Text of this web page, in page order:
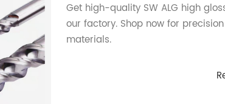
Get high-quality SW ALG high
our factory. Shop now for
materials.